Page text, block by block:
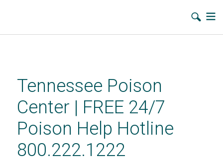
contentTennessee Poison
Center | FREE 24/7
Poison Help Hotline
800.222.1222